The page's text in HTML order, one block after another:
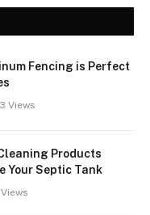
Fencing is Perfect
3 Views
Products
Your Septic Tank
Views